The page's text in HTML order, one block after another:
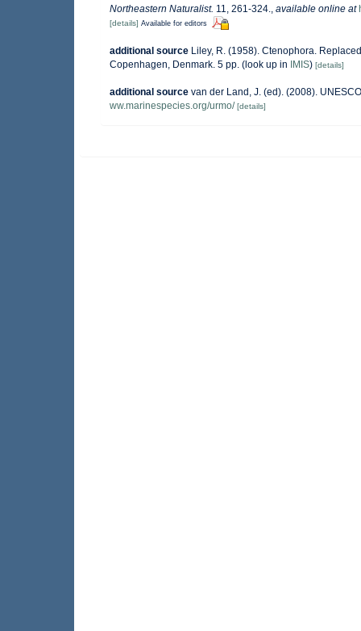
Northeastern Naturalist. 11, 261-324. available online at
[details] Available for editors
additional source Liley, R. (1958). Ctenophora.
Copenhagen, Denmark. 5 pp. (look up in IMIS) [details]
additional source van der Land, J. (ed). (2008).
ww.marinespecies.org/urmo/ [details]